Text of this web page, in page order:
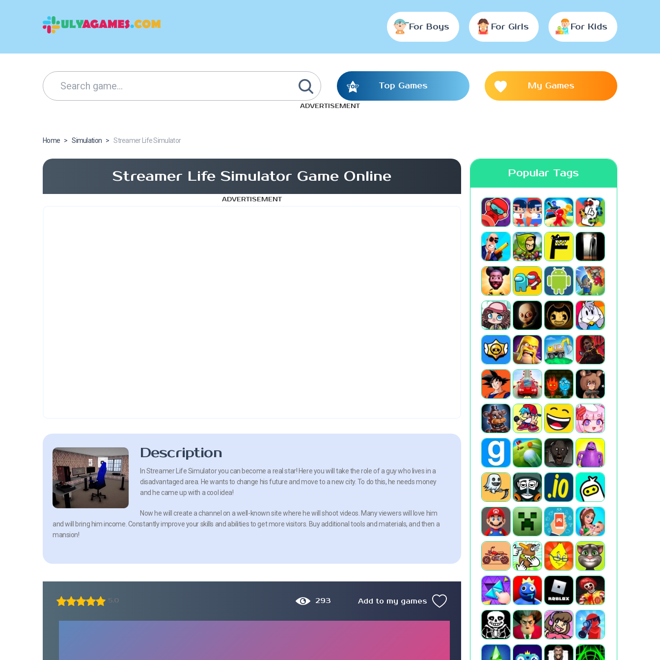
For Boys For Girls For Kids
Top Games My Games
ADVERTISEMENT
Home > Simulation > Streamer Life Simulator
Streamer Life Simulator Game Online
ADVERTISEMENT
Description
In Streamer Life Simulator you can become a real star! Here you will take the role of a guy who lives in a
disadvantaged area. He wants to change his future and move to a new city. To do this, he needs money
and he came up with a cool idea!
Now he will create a channel on a well-known site where he will shoot videos. Many viewers will love him
and will bring him income. Constantly improve your skills and abilities to get more visitors. Buy additional tools and materials, and then a
mansion!
5.0 293 Add to my games
Popular Tags